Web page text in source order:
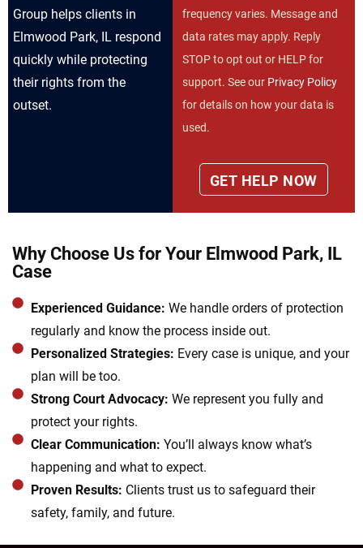
Group helps clients in
Elmwood Park, IL respond
quickly while protecting
their rights from the
outset.
frequency varies. Message and
data rates may apply. Reply
STOP to opt out or HELP for
support. See our Privacy Policy
for details on how your data is
used.
Why Choose Us for Your Elmwood Park, IL
Case
Experienced Guidance: We handle orders of protection
regularly and know the process inside out.
Personalized Strategies: Every case is unique, and your
plan will be too.
Strong Court Advocacy: We represent you fully and
protect your rights.
Clear Communication: You’ll always know what’s
happening and what to expect.
Proven Results: Clients trust us to safeguard their
safety, family, and future.